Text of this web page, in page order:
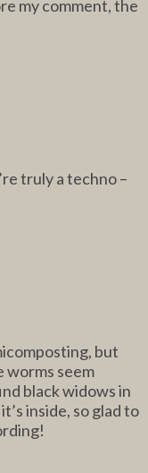
my comment, the
truly a techno –
but
worms seem
black widows in
inside, so glad to